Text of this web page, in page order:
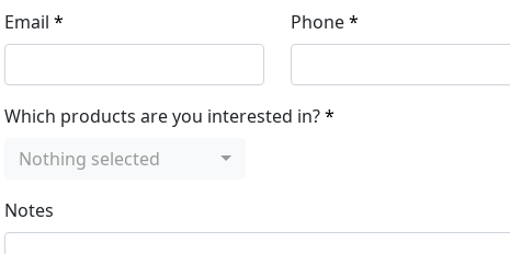
Email Phone
Which products are you interested in?
Nothing selected
Notes